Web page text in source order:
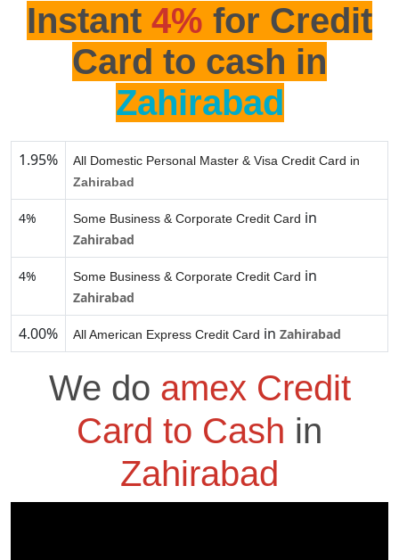
Instant 4% for Credit
Card to cash in
Zahirabad
1.95%
All Domestic Personal Master & Visa Credit Card in
Zahirabad
4% Some Business & Corporate Credit Card in
Zahirabad
4% Some Business & Corporate Credit Card in
Zahirabad
4.00% All American Express Credit Card in Zahirabad
We do amex Credit
Card to Cash in
Zahirabad